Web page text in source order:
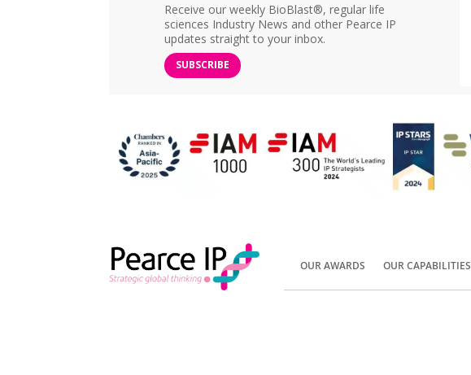
Receive our weekly BioBlast®, regular life
sciences Industry News and other Pearce IP
updates straight to your inbox.
SUBSCRIBE
OUR AWARDS OUR CAPABILITIES